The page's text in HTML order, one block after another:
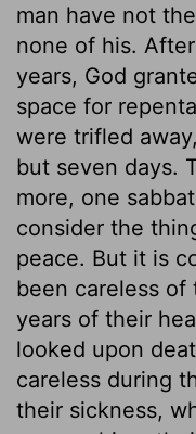
man have not
none of his.
years, God
space for
were trifled
but seven days.
more, one
consider the
peace. But it is
been careless of
years of their
looked upon
careless during
their sickness,